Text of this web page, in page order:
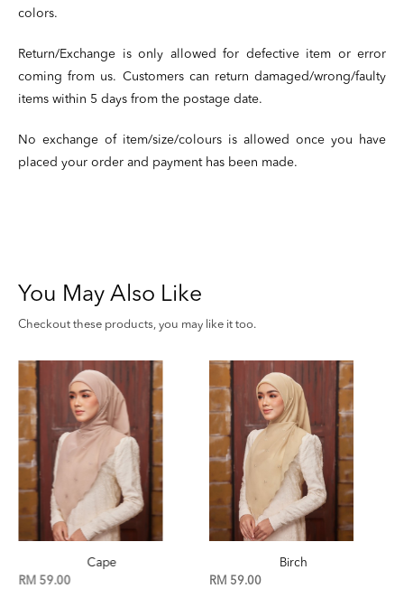
colors.
Return/Exchange is only allowed for defective item or error
coming from us. Customers can return damaged/wrong/faulty
items within 5 days from the postage date.
No exchange of item/size/colours is allowed once you have
placed your order and payment has been made.
You May Also Like
Checkout these products, you may like it too.
Cape
RM 59.00
Birch
RM 59.00